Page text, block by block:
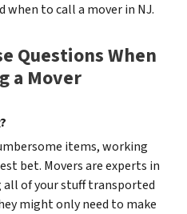
when to call a mover in NJ.
Questions When
a Mover
items, working
bet. Movers are experts in
of your stuff transported
might only need to make